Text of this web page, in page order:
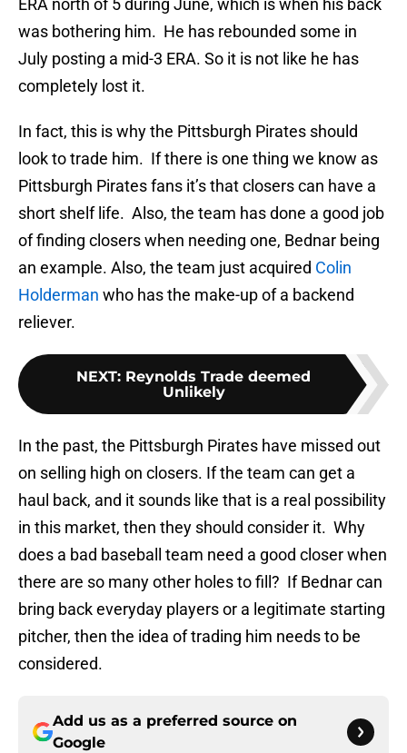
ERA north of 5 during June, which is when his back
was bothering him. He has rebounded some in
July posting a mid-3 ERA. So it is not like he has
completely lost it.
In fact, this is why the Pittsburgh Pirates should
look to trade him. If there is one thing we know as
Pittsburgh Pirates fans it’s that closers can have a
short shelf life. Also, the team has done a good job
of finding closers when needing one, Bednar being
an example. Also, the team just acquired Colin
Holderman who has the make-up of a backend
reliever.
NEXT: Reynolds Trade deemed
Unlikely
In the past, the Pittsburgh Pirates have missed out
on selling high on closers. If the team can get a
haul back, and it sounds like that is a real possibility
in this market, then they should consider it. Why
does a bad baseball team need a good closer when
there are so many other holes to fill? If Bednar can
bring back everyday players or a legitimate starting
pitcher, then the idea of trading him needs to be
considered.
Add us as a preferred source on
Google